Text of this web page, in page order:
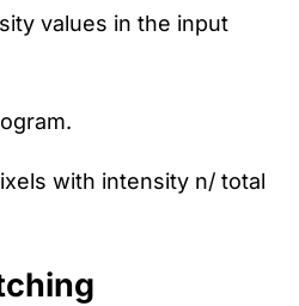
values in the input
with intensity n/ total